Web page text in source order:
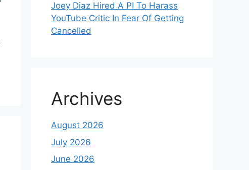
Joey Diaz Hired A PI To Harass
YouTube Critic In Fear Of Getting
Cancelled
Archives
August 2026
July 2026
June 2026